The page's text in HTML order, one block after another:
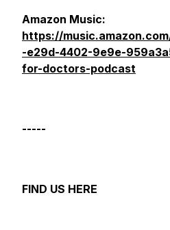
Amazon Music:
https://
-e29d-4402-9e9e-
for-doctors-podcast
-----
FIND US HERE